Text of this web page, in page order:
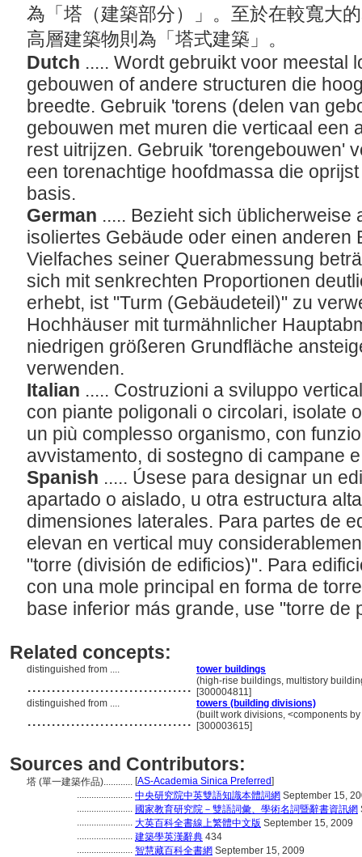
為「塔（建築部分）」。至於在較寬大
高層建築物則為「塔式建築」。
Dutch ..... Wordt gebruikt voor meestal
gebouwen of andere structuren die
breedte. Gebruik 'torens (delen van
gebouwen met muren die verticaal een
rest uitrijzen. Gebruik 'torengebouwen'
een torenachtige hoofdmassa die
basis.
German ..... Bezieht sich üblicherweise
isoliertes Gebäude oder einen anderen
Vielfaches seiner Querabmessung
sich mit senkrechten Proportionen
erhebt, ist "Turm (Gebäudeteil)" zu
Hochhäuser mit turmähnlicher
niedrigen größeren Grundfläche
verwenden.
Italian ..... Costruzioni a sviluppo
con piante poligonali o circolari, isolate
un più complesso organismo, con
avvistamento, di sostegno di campane
Spanish ..... Úsese para designar un
apartado o aislado, u otra estructura
dimensiones laterales. Para partes de
elevan en vertical muy
"torre (división de edificios)". Para
con una mole principal en forma de
base inferior más grande, use "torre de
Related concepts:
distinguished from .... tower buildings
.................................. (high-rise buildings, multistory
[300004811]
distinguished from ....
towers (building divisions)
.................................. (built work divisions, <components
[300003615]
Sources and Contributors:
塔 (單一建築作品)............ [AS-Academia Sinica Preferred]
....................... 中央研究院中英雙語知識本體詞網 September 15,
....................... 國家教育研究院－雙語詞彙、學術名詞暨辭書資訊網
....................... 大英百科全書線上繁體中文版 September 15, 2009
....................... 建築學英漢辭典 434
....................... 智慧藏百科全書網 September 15, 2009